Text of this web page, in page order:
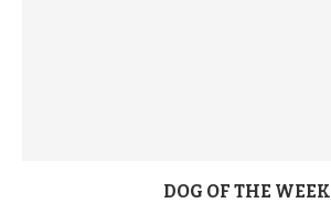
DOG OF THE WEEK